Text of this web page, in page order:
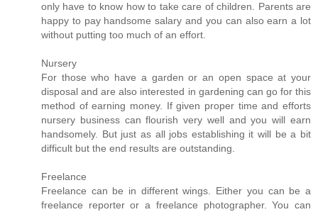
only have to know how to take care of children. Parents are
happy to pay handsome salary and you can also earn a lot
without putting too much of an effort.
Nursery
For those who have a garden or an open space at your
disposal and are also interested in gardening can go for this
method of earning money. If given proper time and efforts
nursery business can flourish very well and you will earn
handsomely. But just as all jobs establishing it will be a bit
difficult but the end results are outstanding.
Freelance
Freelance can be in different wings. Either you can be a
freelance reporter or a freelance photographer. You can